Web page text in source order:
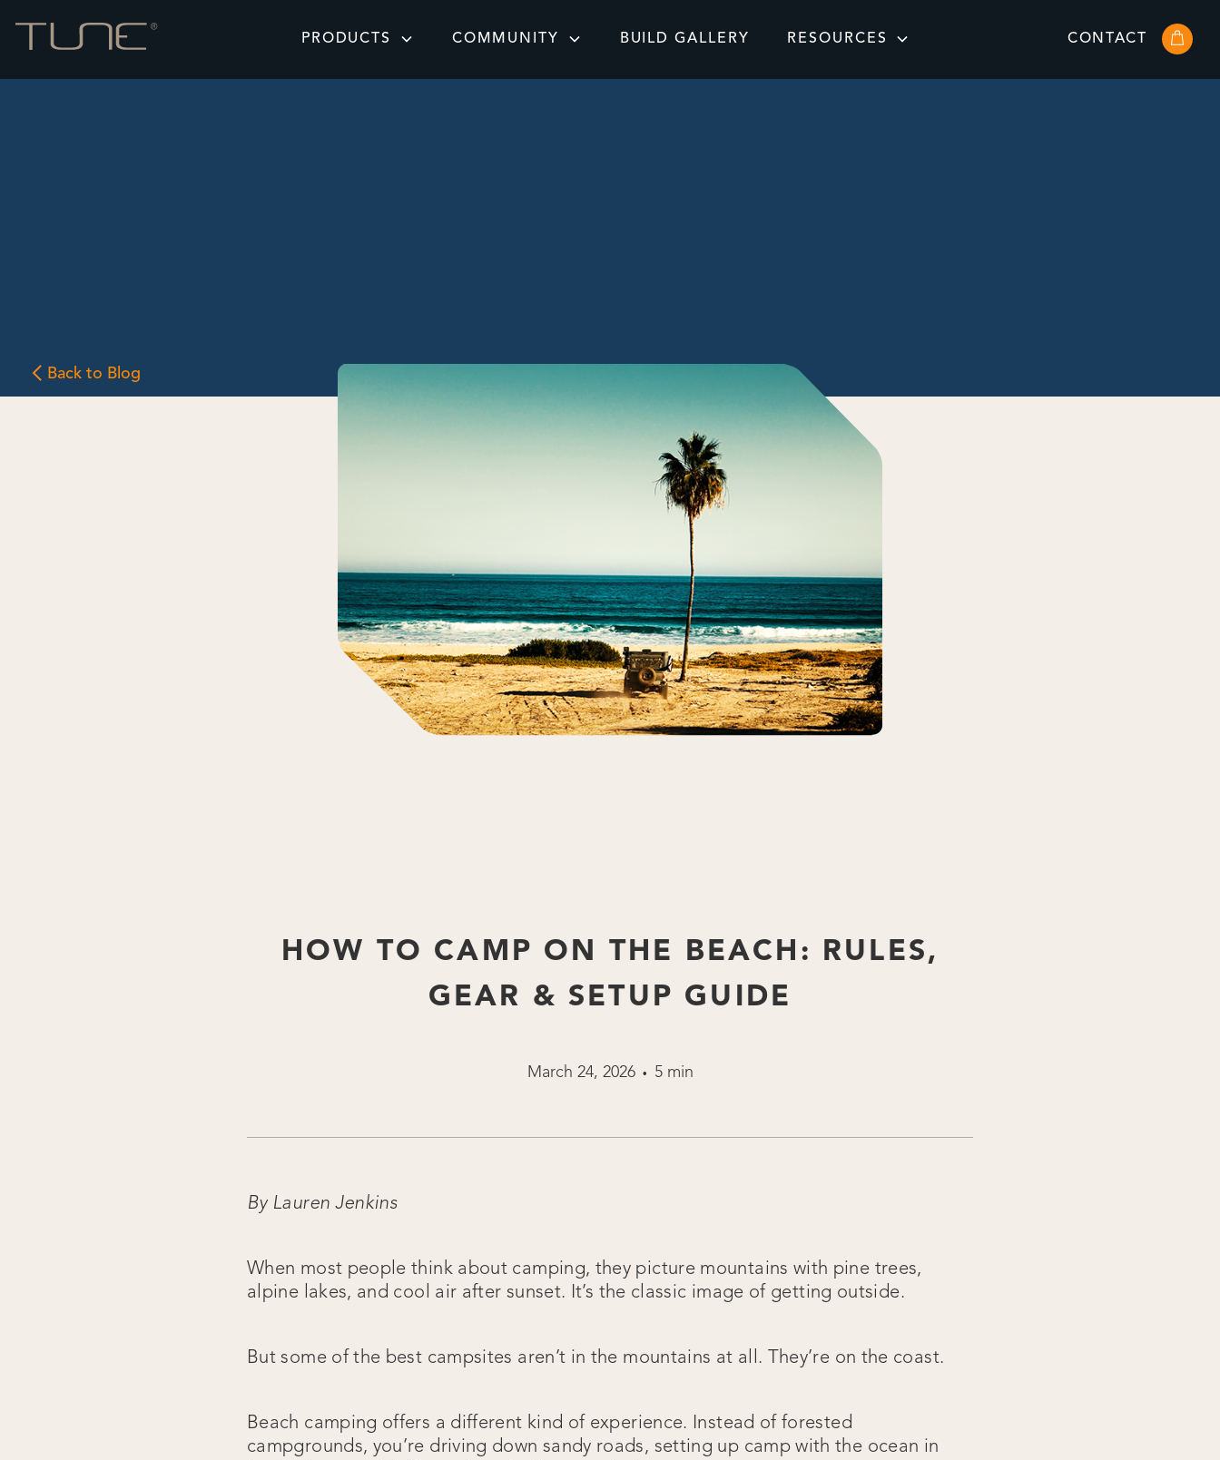
PRODUCTS COMMUNITY BUILD GALLERY RESOURCES CONTACT
Back to Blog
HOW TO CAMP ON THE BEACH: RULES,
GEAR & SETUP GUIDE
March 24, 2026 • 5 min
By Lauren Jenkins
When most people think about camping, they picture mountains with pine trees,
alpine lakes, and cool air after sunset. It’s the classic image of getting outside.
But some of the best campsites aren’t in the mountains at all. They’re on the coast.
Beach camping offers a different kind of experience. Instead of forested
campgrounds, you’re driving down sandy roads, setting up camp with the ocean in